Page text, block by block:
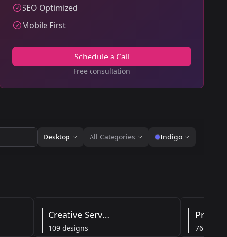
SEO Optimized
Mobile First
Schedule a Call
Free consultation
Desktop All Categories Indigo
Creative Services
109 designs